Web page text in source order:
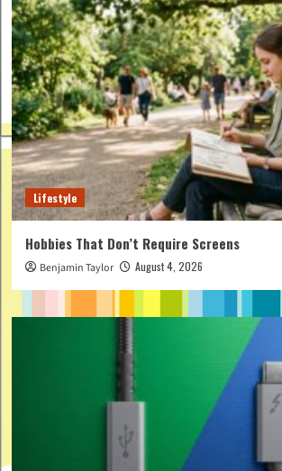
Lifestyle
Hobbies That Don’t Require Screens
Benjamin Taylor August 4, 2026